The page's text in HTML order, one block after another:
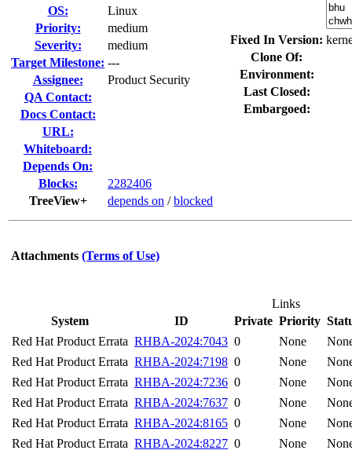
OS:
Linux
Priority:
medium
Severity:
medium
Target Milestone: ---
Assignee:
Product Security
QA Contact:
Docs Contact:
URL:
Whiteboard:
Depends On:
Blocks:
2282406
TreeView+
depends on /blocked
Fixed In Version:
Clone Of:
Environment:
Last Closed:
Embargoed:
Attachments (Terms of Use)
Links
System
ID Private Priority
Red Hat Product Errata RHBA-2024:7043 0 None
Red Hat Product Errata RHBA-2024:7198 0 None
Red Hat Product Errata RHBA-2024:7236 0 None
Red Hat Product Errata RHBA-2024:7637 0 None
Red Hat Product Errata RHBA-2024:8165 0 None
Red Hat Product Errata RHBA-2024:8227 0 None